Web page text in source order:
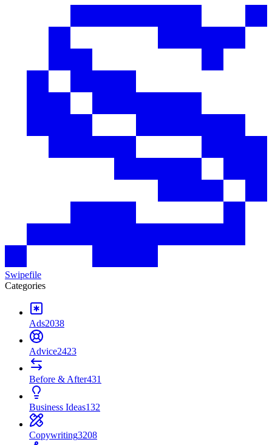
Swipefile
Categories
Ads2038
Advice2423
Before & After431
Business Ideas132
Copywriting3208